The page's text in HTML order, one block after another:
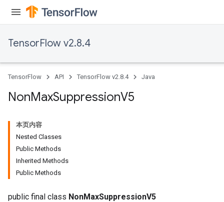
TensorFlow v2.8.4
TensorFlow API TensorFlow v2.8.4 Java
NonMaxSuppressionV5
本页内容
Nested Classes
Public Methods
Inherited Methods
Public Methods
public final class NonMaxSuppressionV5